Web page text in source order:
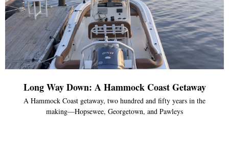
Long Way Down: A Hammock Coast Getaway
A Hammock Coast getaway, two hundred and fifty years in the
making—Hopsewee, Georgetown, and Pawleys